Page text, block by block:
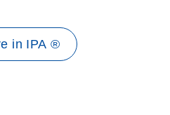
in IPA ®